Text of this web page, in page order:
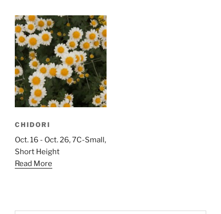
CHIDORI
Oct. 16 - Oct. 26, 7C-Small,
Short Height
Read More